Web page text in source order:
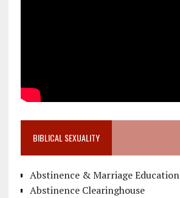
BIBLICAL SEXUALITY
Abstinence & Marriage Education
Abstinence Clearinghouse